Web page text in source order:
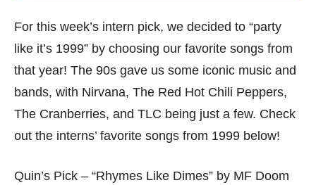
For this week’s intern pick, we decided to “party
like it’s 1999” by choosing our favorite songs from
that year! The 90s gave us some iconic music and
bands, with Nirvana, The Red Hot Chili Peppers,
The Cranberries, and TLC being just a few. Check
out the interns’ favorite songs from 1999 below!
Quin’s Pick – “Rhymes Like Dimes” by MF Doom